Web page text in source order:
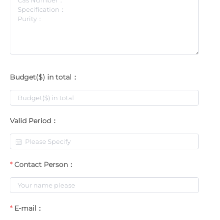
Budget($) in total：
Valid Period：
Contact Person：
E-mail：